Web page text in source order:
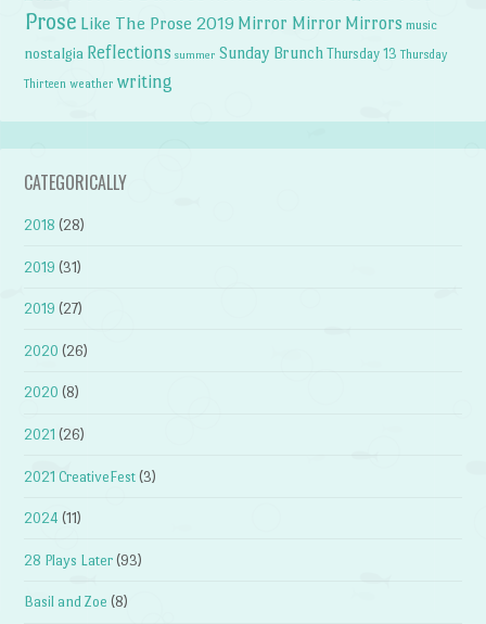
Prose Like The Prose 2019 Mirror Mirror Mirrors music
nostalgia Reflections summer Sunday Brunch Thursday 13 Thursday
Thirteen weather writing
CATEGORICALLY
2018 (28)
2019 (31)
2019 (27)
2020 (26)
2020 (8)
2021 (26)
2021 CreativeFest (3)
2024 (11)
28 Plays Later (93)
Basil and Zoe (8)